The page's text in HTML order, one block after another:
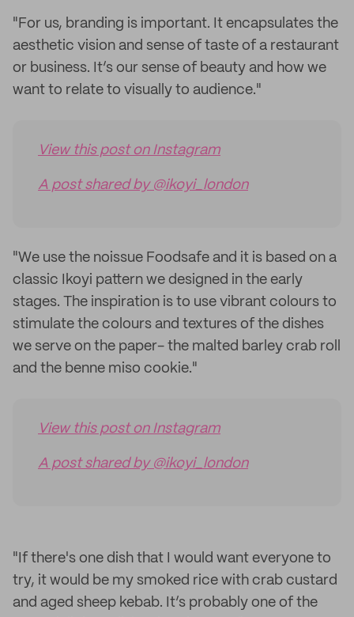
"For us, branding is important. It encapsulates the
aesthetic vision and sense of taste of a restaurant
or business. It’s our sense of beauty and how we
want to relate to visually to audience."
View this post on Instagram
A post shared by @ikoyi_london
"We use the noissue Foodsafe and it is based on a
classic Ikoyi pattern we designed in the early
stages. The inspiration is to use vibrant colours to
stimulate the colours and textures of the dishes
we serve on the paper- the malted barley crab roll
and the benne miso cookie."
View this post on Instagram
A post shared by @ikoyi_london
"If there's one dish that I would want everyone to
try, it would be my smoked rice with crab custard
and aged sheep kebab. It’s probably one of the